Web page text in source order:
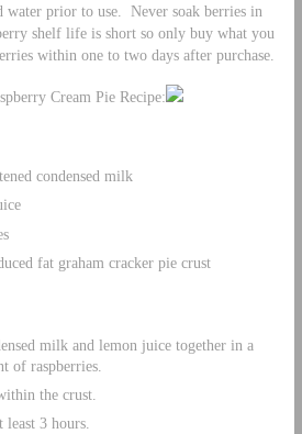
water prior to use. Never soak berries in
shelf life is short so only buy what you
within one to two days after purchase.
Cream Pie Recipe:
condensed milk
fat graham cracker pie crust
milk and lemon juice together in a
of raspberries.
the crust.
least 3 hours.